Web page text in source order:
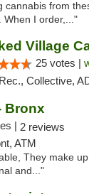
cannabis from
When I order,..."
25 votes |
Rec., Collective, ADA Access,
Bronx
| 2 reviews
ATM
They make
and..."